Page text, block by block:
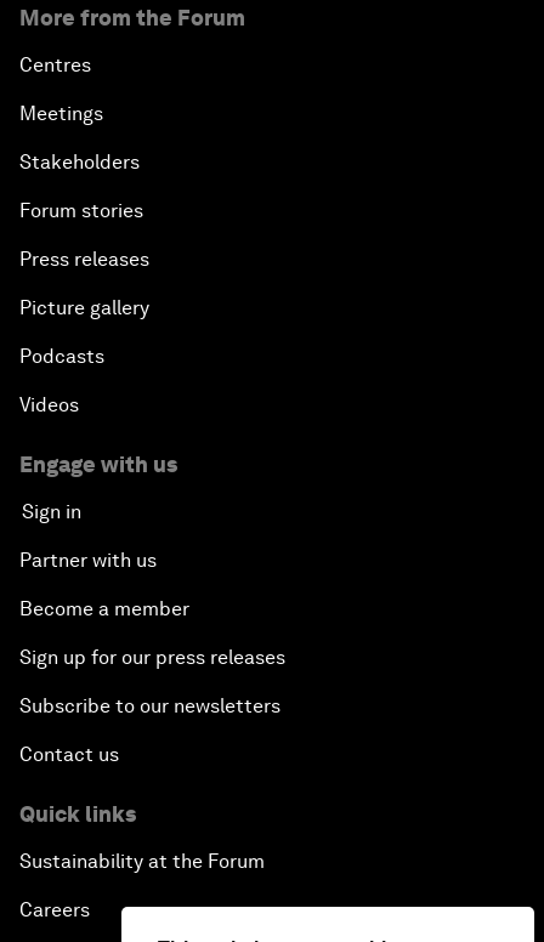
More from the Forum
Centres
Meetings
Stakeholders
Forum stories
Press releases
Picture gallery
Podcasts
Videos
Engage with us
Sign in
Partner with us
Become a member
Sign up for our press releases
Subscribe to our newsletters
Contact us
Quick links
Sustainability at the Forum
Careers